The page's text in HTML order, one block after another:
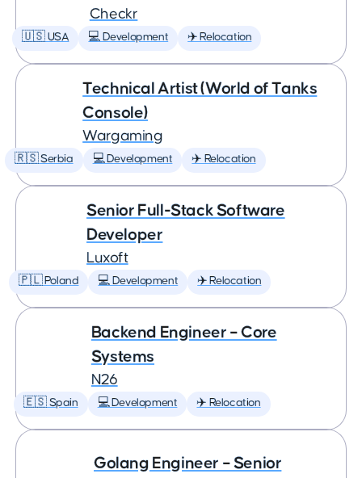
Checkr
🇺🇸 USA 💻 Development ✈️ Relocation
Technical Artist (World of Tanks
Console)
Wargaming
🇷🇸 Serbia 💻 Development ✈️ Relocation
Senior Full-Stack Software
Developer
Luxoft
🇵🇱 Poland 💻 Development ✈️ Relocation
Backend Engineer – Core
Systems
N26
🇪🇸 Spain 💻 Development ✈️ Relocation
Golang Engineer – Senior